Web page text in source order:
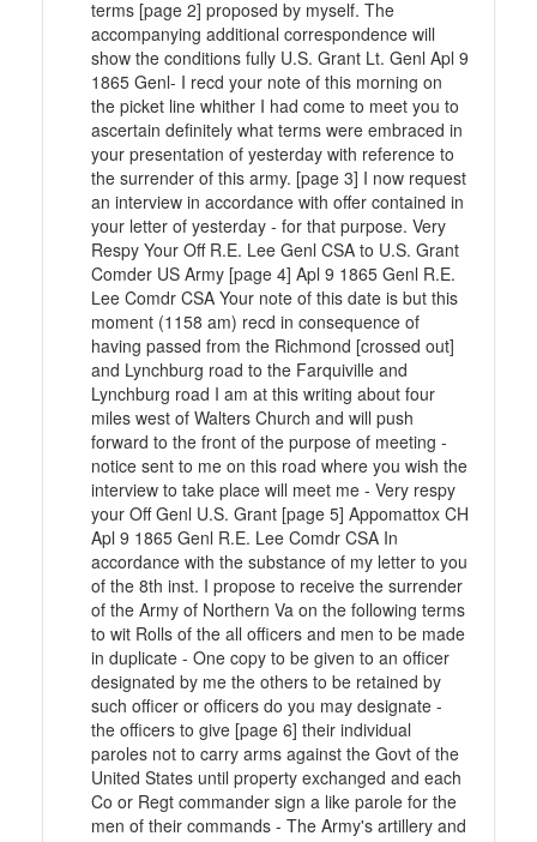
terms [page 2] proposed by myself. The
accompanying additional correspondence will
show the conditions fully U.S. Grant Lt. Genl Apl 9
1865 Genl- I recd your note of this morning on
the picket line whither I had come to meet you to
ascertain definitely what terms were embraced in
your presentation of yesterday with reference to
the surrender of this army. [page 3] I now request
an interview in accordance with offer contained in
your letter of yesterday - for that purpose. Very
Respy Your Off R.E. Lee Genl CSA to U.S. Grant
Comder US Army [page 4] Apl 9 1865 Genl R.E.
Lee Comdr CSA Your note of this date is but this
moment (1158 am) recd in consequence of
having passed from the Richmond [crossed out]
and Lynchburg road to the Farquiville and
Lynchburg road I am at this writing about four
miles west of Walters Church and will push
forward to the front of the purpose of meeting -
notice sent to me on this road where you wish the
interview to take place will meet me - Very respy
your Off Genl U.S. Grant [page 5] Appomattox CH
Apl 9 1865 Genl R.E. Lee Comdr CSA In
accordance with the substance of my letter to you
of the 8th inst. I propose to receive the surrender
of the Army of Northern Va on the following terms
to wit Rolls of the all officers and men to be made
in duplicate - One copy to be given to an officer
designated by me the others to be retained by
such officer or officers do you may designate -
the officers to give [page 6] their individual
paroles not to carry arms against the Govt of the
United States until property exchanged and each
Co or Regt commander sign a like parole for the
men of their commands - The Army's artillery and